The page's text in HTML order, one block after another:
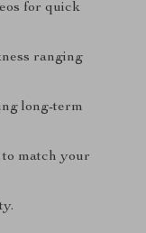
for quick
ranging
long-term
to match your